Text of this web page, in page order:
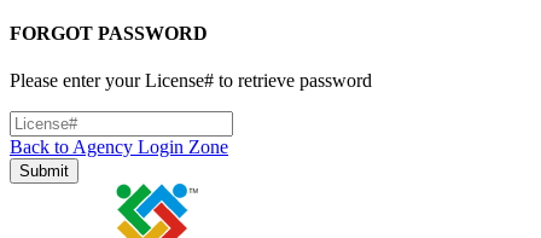
FORGOT PASSWORD
Please enter your License# to retrieve password
Back to Agency Login Zone
Submit